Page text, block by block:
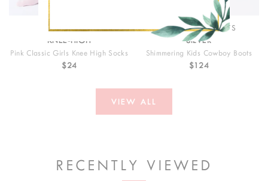
PALERMO
KNEE-HIGH
Pink Classic Girls Knee High Socks
$24
COWBOY BOOTS
SILVER
Shimmering Kids Cowboy Boots
$124
VIEW ALL
RECENTLY VIEWED